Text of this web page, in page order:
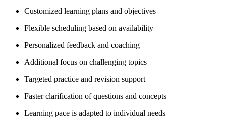
Customized learning plans and objectives
Flexible scheduling based on availability
Personalized feedback and coaching
Additional focus on challenging topics
Targeted practice and revision support
Faster clarification of questions and concepts
Learning pace is adapted to individual needs